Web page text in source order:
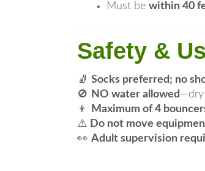
Must be within 40
Safety &
🧦 Socks preferred; no
🚫 NO water allowed —dry
👦
Maximum of 4
⚠️ Do not move
👀 Adult supervision